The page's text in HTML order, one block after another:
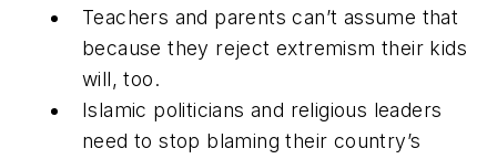
Teachers and parents can’t assume that
because they reject extremism their kids
will, too.
Islamic politicians and religious leaders
need to stop blaming their country’s